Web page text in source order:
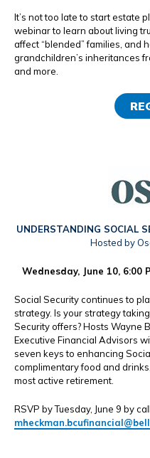
It’s not too late to start estate
webinar to learn about living
affect “blended” families, and
grandchildren’s inheritances
and more.
UNDERSTANDING SOCIAL
Hosted by
Wednesday, June 10, 6:00
Social Security continues to
strategy. Is your strategy
Security offers? Hosts Wayne
Executive Financial Advisors
seven keys to enhancing
complimentary food and
most active retirement.
RSVP by Tuesday, June 9 by